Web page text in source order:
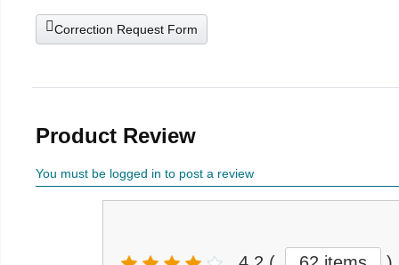
Correction Request Form
Product Review
You must be logged in to post a review